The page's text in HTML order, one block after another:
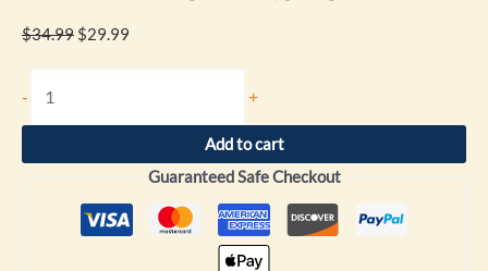
$34.99 $29.99
- +
Add to cart
Guaranteed Safe Checkout